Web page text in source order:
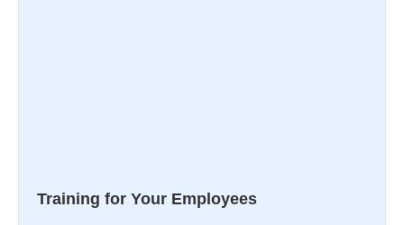
Training for Your Employees